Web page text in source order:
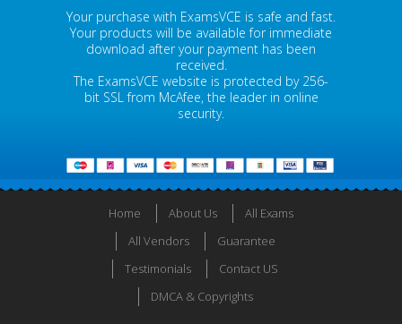
Your purchase with ExamsVCE is safe and fast.
Your products will be available for immediate
download after your payment has been
received.
The ExamsVCE website is protected by 256-
bit SSL from McAfee, the leader in online
security.
Home About Us
All Exams
All Vendors
Guarantee
Testimonials
Contact US
DMCA & Copyrights